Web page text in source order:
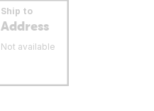
Ship to
Address
Not available